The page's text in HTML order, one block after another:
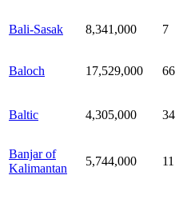
Bali-Sasak 8,341,000 7
Baloch 17,529,000 66
Baltic 4,305,000 34
Banjar of
Kalimantan
5,744,000 11